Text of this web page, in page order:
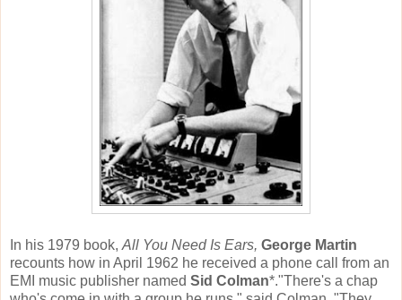
In his 1979 book, All You Need Is Ears, George Martin
recounts how in April 1962 he received a phone call from an
EMI music publisher named Sid Colman*."There's a chap